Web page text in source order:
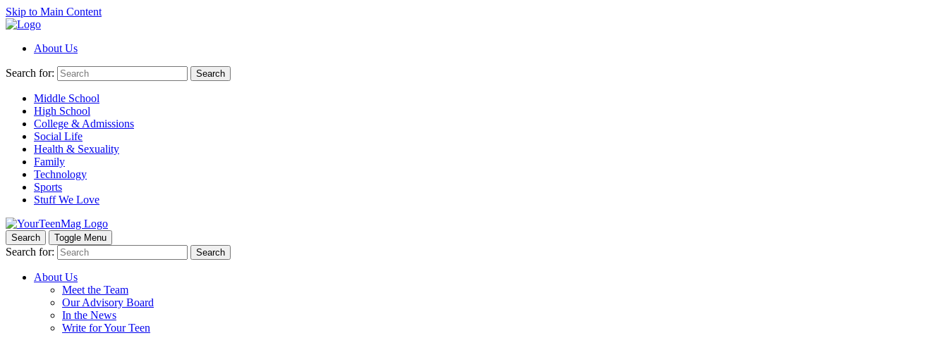
Skip to Main Content
About Us
Search for: Search
Middle School
High School
College & Admissions
Social Life
Health & Sexuality
Family
Technology
Sports
Stuff We Love
Search Toggle Menu
Search for: Search
About Us
Meet the Team
Our Advisory Board
In the News
Write for Your Teen